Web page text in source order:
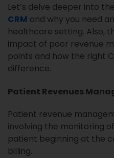
Let’s delve deeper into
CRM and why you need
healthcare setting. Also,
impact of poor revenue
points and how the right
difference.
Patient Revenues
Patient revenue
involving the monitoring
patient beginning at the
billing.